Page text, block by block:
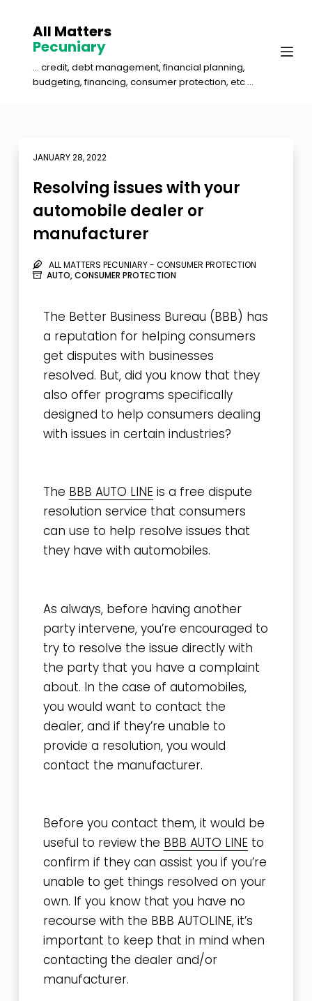
All Matters
Pecuniary
... credit, debt management, financial planning,
budgeting, financing, consumer protection, etc ...
JANUARY 28, 2022
Resolving issues with your
automobile dealer or
manufacturer
ALL MATTERS PECUNIARY - CONSUMER PROTECTION
AUTO,CONSUMER PROTECTION
The Better Business Bureau (BBB) has
a reputation for helping consumers
get disputes with businesses
resolved. But, did you know that they
also offer programs specifically
designed to help consumers dealing
with issues in certain industries?
The BBB AUTO LINE is a free dispute
resolution service that consumers
can use to help resolve issues that
they have with automobiles.
As always, before having another
party intervene, you’re encouraged to
try to resolve the issue directly with
the party that you have a complaint
about. In the case of automobiles,
you would want to contact the
dealer, and if they’re unable to
provide a resolution, you would
contact the manufacturer.
Before you contact them, it would be
useful to review the BBB AUTO LINE to
confirm if they can assist you if you’re
unable to get things resolved on your
own. If you know that you have no
recourse with the BBB AUTOLINE, it’s
important to keep that in mind when
contacting the dealer and/or
manufacturer.